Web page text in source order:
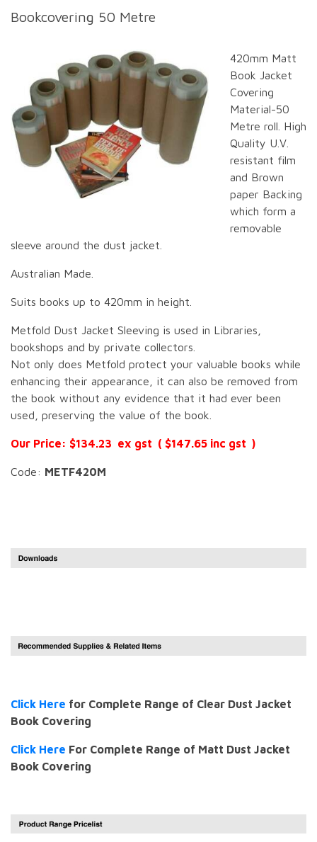
Bookcovering 50 Metre
420mm Matt
Book Jacket
Covering
Material-50
Metre roll. High
Quality U.V.
resistant film
and Brown
paper Backing
which form a
removable
sleeve around the dust jacket.
Australian Made.
Suits books up to 420mm in height.
Metfold Dust Jacket Sleeving is used in Libraries,
bookshops and by private collectors.
Not only does Metfold protect your valuable books while
enhancing their appearance, it can also be removed from
the book without any evidence that it had ever been
used, preserving the value of the book.
Our Price: $134.23 ex gst ( $147.65 inc gst )
Code: METF420M
Click Here for Complete Range of Clear Dust Jacket
Book Covering
Click Here For Complete Range of Matt Dust Jacket
Book Covering